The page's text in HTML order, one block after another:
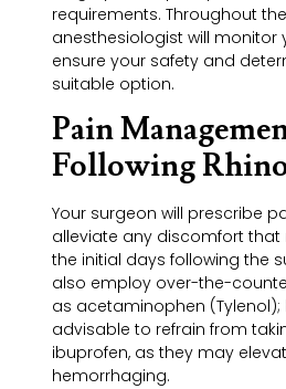
requirements. Throughout
anesthesiologist will monitor
ensure your safety and
suitable option.
Pain
Following
Your surgeon will prescribe
alleviate any discomfort that
the initial days following the
also employ over-the-
as acetaminophen (Tylenol);
advisable to refrain from
ibuprofen, as they may
hemorrhaging.